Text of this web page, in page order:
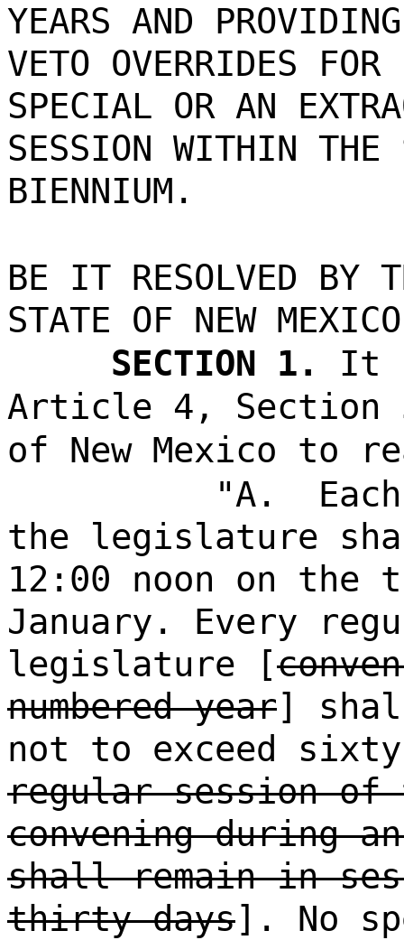
YEARS AND
VETO OVERRIDES
SPECIAL OR AN
SESSION WITHIN THE
BIENNIUM.
BE IT RESOLVED BY
STATE OF NEW
SECTION 1.
It
Article 4, Section
of New Mexico to
"A.
the legislature
12:00 noon on the
January. Every
legislature [
numbered year]
not to exceed
regular session
convening during
shall remain in
thirty days]. No